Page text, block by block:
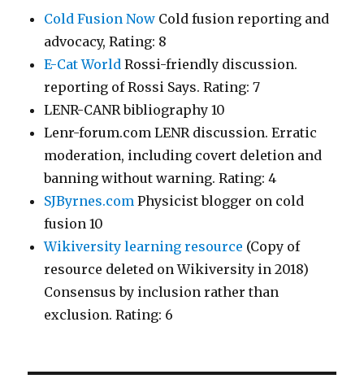
Cold Fusion Now Cold fusion reporting and
advocacy, Rating: 8
E-Cat World Rossi-friendly discussion.
reporting of Rossi Says. Rating: 7
LENR-CANR bibliography 10
Lenr-forum.com LENR discussion. Erratic
moderation, including covert deletion and
banning without warning. Rating: 4
SJByrnes.com Physicist blogger on cold
fusion 10
Wikiversity learning resource (Copy of
resource deleted on Wikiversity in 2018)
Consensus by inclusion rather than
exclusion. Rating: 6